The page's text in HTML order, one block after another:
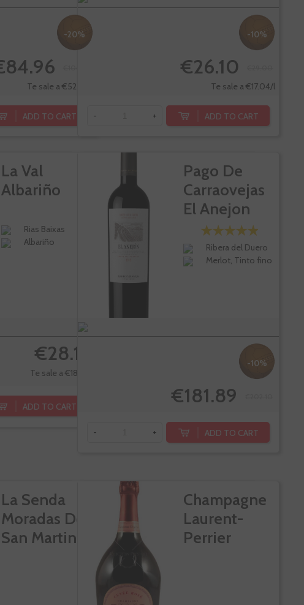
-20%
Te sale a €52.59/l
ADD TO CART
-10%
€26.10
Te sale a €17.04/l
- + ADD TO CART
La Val
Albariño
Rias Baixas
Albariño
€28.15
Te sale a €18.33/l
ADD TO CART
Pago De
Carraovejas
El Anejon
Ribera del Duero
Merlot, Tinto fino
-10%
€181.89
- + ADD TO CART
La Senda
Moradas De
San Martin
Champagne
Laurent-
Perrier